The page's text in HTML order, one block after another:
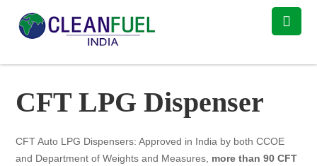
CFT LPG Dispenser
CFT Auto LPG Dispensers: Approved in India by both CCOE
and Department of Weights and Measures, more than 90 CFT